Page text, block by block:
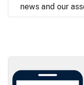
news and our